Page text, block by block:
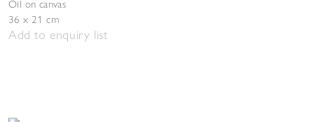
Oil on canvas
36 x 21 cm
Add to enquiry list